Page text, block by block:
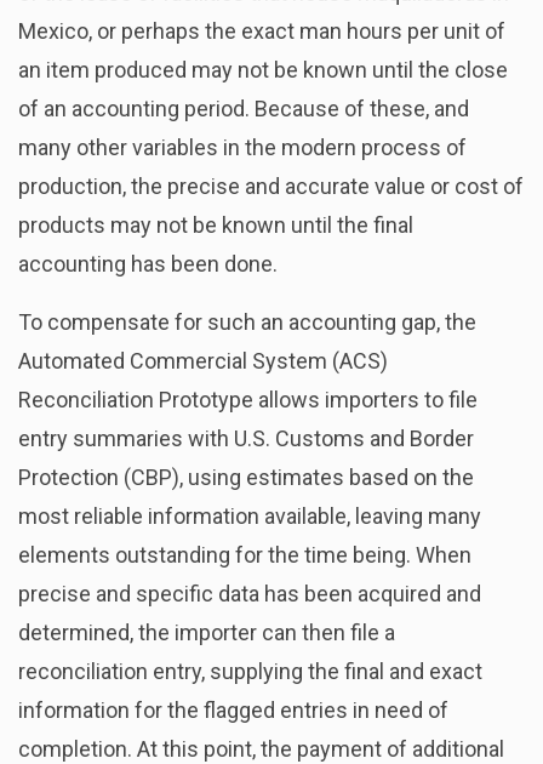
Mexico, or perhaps the exact man hours per unit of
an item produced may not be known until the close
of an accounting period. Because of these, and
many other variables in the modern process of
production, the precise and accurate value or cost of
products may not be known until the final
accounting has been done.
To compensate for such an accounting gap, the
Automated Commercial System (ACS)
Reconciliation Prototype allows importers to file
entry summaries with U.S. Customs and Border
Protection (CBP), using estimates based on the
most reliable information available, leaving many
elements outstanding for the time being. When
precise and specific data has been acquired and
determined, the importer can then file a
reconciliation entry, supplying the final and exact
information for the flagged entries in need of
completion. At this point, the payment of additional